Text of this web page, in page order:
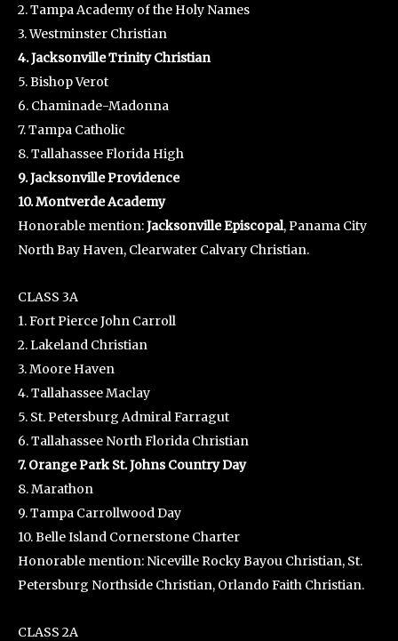
2. Tampa Academy of the Holy Names
3. Westminster Christian
4. Jacksonville Trinity Christian
5. Bishop Verot
6. Chaminade-Madonna
7. Tampa Catholic
8. Tallahassee Florida High
9. Jacksonville Providence
10. Montverde Academy
Honorable mention:Jacksonville Episcopal, Panama City
North Bay Haven, Clearwater Calvary Christian.
CLASS 3A
1. Fort Pierce John Carroll
2. Lakeland Christian
3. Moore Haven
4. Tallahassee Maclay
5. St. Petersburg Admiral Farragut
6. Tallahassee North Florida Christian
7. Orange Park St. Johns Country Day
8. Marathon
9. Tampa Carrollwood Day
10. Belle Island Cornerstone Charter
Honorable mention: Niceville Rocky Bayou Christian, St.
Petersburg Northside Christian, Orlando Faith Christian.
CLASS 2A